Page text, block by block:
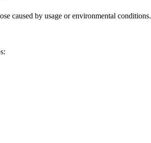
caused by usage or environmental conditions.